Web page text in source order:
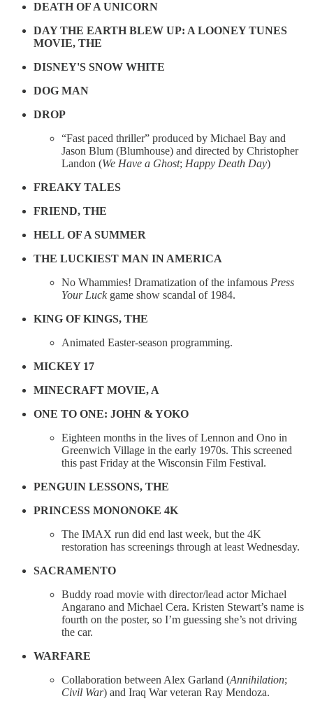
DEATH OF A UNICORN
DAY THE EARTH BLEW UP: A LOONEY TUNES
MOVIE, THE
DISNEY'S SNOW WHITE
DOG MAN
DROP
“Fast paced thriller” produced by Michael Bay and
Jason Blum (Blumhouse) and directed by Christopher
Landon (We Have a Ghost; Happy Death Day)
FREAKY TALES
FRIEND, THE
HELL OF A SUMMER
THE LUCKIEST MAN IN AMERICA
No Whammies! Dramatization of the infamous Press
Your Luckgame show scandal of 1984.
KING OF KINGS, THE
Animated Easter-season programming.
MICKEY 17
MINECRAFT MOVIE, A
ONE TO ONE: JOHN & YOKO
Eighteen months in the lives of Lennon and Ono in
Greenwich Village in the early 1970s. This screened
this past Friday at the Wisconsin Film Festival.
PENGUIN LESSONS, THE
PRINCESS MONONOKE 4K
The IMAX run did end last week, but the 4K
restoration has screenings through at least Wednesday.
SACRAMENTO
Buddy road movie with director/lead actor Michael
Angarano and Michael Cera. Kristen Stewart’s name is
fourth on the poster, so I’m guessing she’s not driving
the car.
WARFARE
Collaboration between Alex Garland (Annihilation;
Civil War) and Iraq War veteran Ray Mendoza.